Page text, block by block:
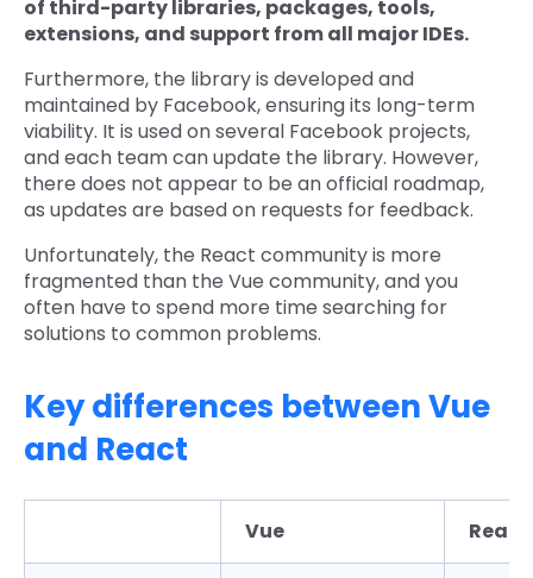
of third-party libraries, packages, tools,
extensions, and support from all major IDEs.
Furthermore, the library is developed and
maintained by Facebook, ensuring its long-term
viability. It is used on several Facebook projects,
and each team can update the library. However,
there does not appear to be an official roadmap,
as updates are based on requests for feedback.
Unfortunately, the React community is more
fragmented than the Vue community, and you
often have to spend more time searching for
solutions to common problems.
Key differences between Vue
and React
Vue React